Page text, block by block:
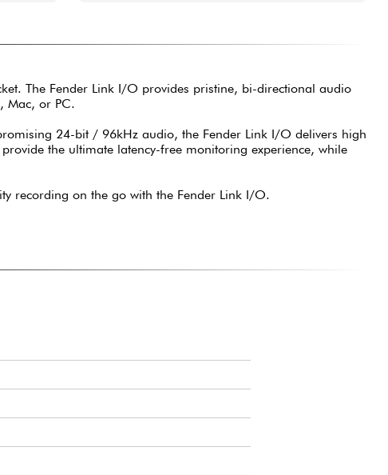
The Fender Link I/O provides pristine, bi-directional audio
Mac, or PC.
24-bit / 96kHz audio, the Fender Link I/O delivers high
the ultimate latency-free monitoring experience, while
recording on the go with the Fender Link I/O.